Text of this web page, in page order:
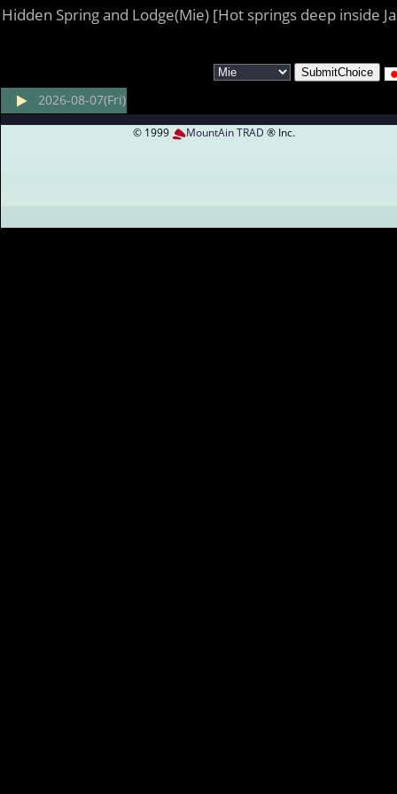
Hidden Spring and Lodge(Mie) [Hot springs deep inside
2026-08-07(Fri)
© 1999 MountAin TRAD ® Inc.